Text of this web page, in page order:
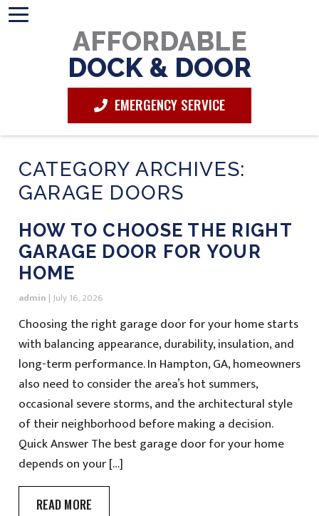
AFFORDABLE
DOCK & DOOR
EMERGENCY SERVICE
CATEGORY ARCHIVES:
GARAGE DOORS
HOW TO CHOOSE THE RIGHT
GARAGE DOOR FOR YOUR
HOME
admin |July 16, 2026
Choosing the right garage door for your home starts
with balancing appearance, durability, insulation, and
long-term performance. In Hampton, GA, homeowners
also need to consider the area’s hot summers,
occasional severe storms, and the architectural style
of their neighborhood before making a decision.
Quick Answer The best garage door for your home
depends on your […]
READ MORE